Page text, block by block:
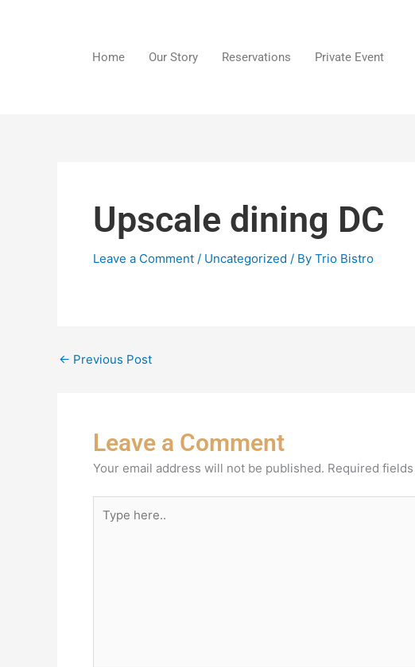
Home Our Story Reservations Private Event
Upscale dining DC
Leave a Comment / Uncategorized / By Trio Bistro
← Previous Post
Leave a Comment
Your email address will not be published. Required
here..